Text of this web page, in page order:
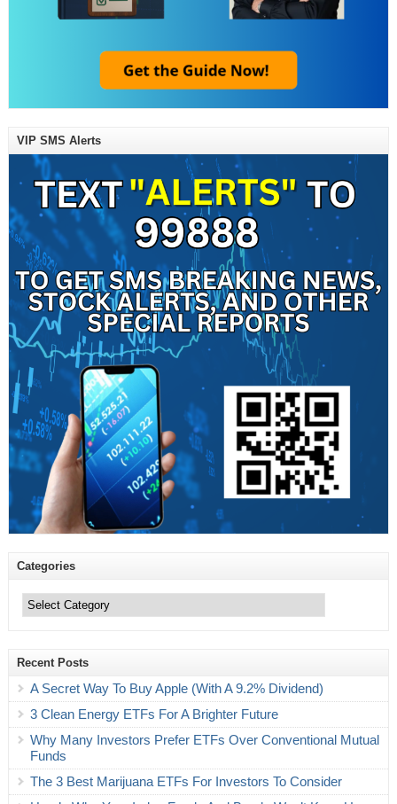
VIP SMS Alerts
Categories
Recent Posts
A Secret Way To Buy Apple (With A 9.2% Dividend)
3 Clean Energy ETFs For A Brighter Future
Why Many Investors Prefer ETFs Over Conventional Mutual
Funds
The 3 Best Marijuana ETFs For Investors To Consider